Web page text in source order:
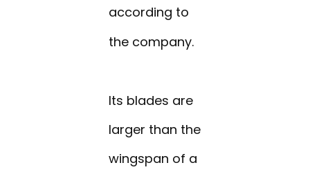
according to
the company.
Its blades are
larger than the
wingspan of a